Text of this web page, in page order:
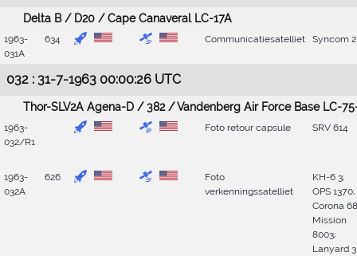
Delta B / D20 / Cape Canaveral LC-17A
1963-
031A
634 Communicatiesatelliet Syncom 2
032 : 31-7-1963 00:00:26 UTC
Thor-SLV2A Agena-D / 382 / Vandenberg Air Force Base LC-
1963-
032/R1
Foto retour capsule SRV 614
1963-
032A
626
Foto
verkenningssatelliet
KH-6 3;
OPS 1370;
Corona
Mission
8003;
Lanyard 3